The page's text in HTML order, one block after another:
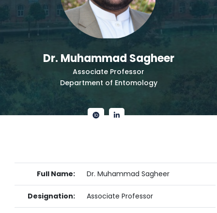
Dr. Muhammad Sagheer
Associate Professor
Department of Entomology
Full Name: Dr. Muhammad Sagheer
Designation: Associate Professor